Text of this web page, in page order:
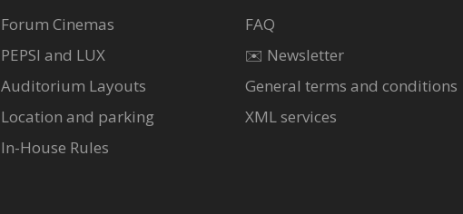
Forum Cinemas
PEPSI and LUX
Auditorium Layouts
Location and parking
In-House Rules
FAQ
✉️ Newsletter
General terms and conditions
XML services